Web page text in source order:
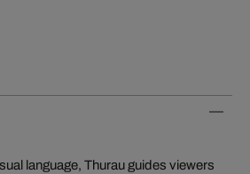
language, Thurau guides viewers